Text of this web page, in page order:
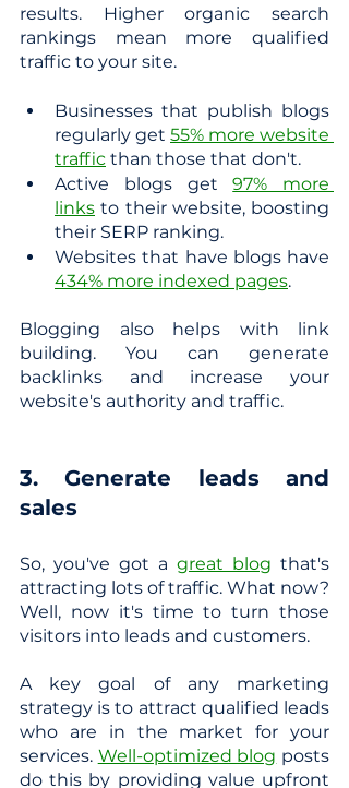
results. Higher organic search
rankings mean more qualified
traffic to your site.
Businesses that publish blogs
regularly get 55% more website
traffic than those that don't.
Active blogs get
97% more
links to their website, boosting
their SERP ranking.
Websites that have blogs have
434% more indexed pages.
Blogging also helps with link
building. You can generate
backlinks and increase your
website's authority and traffic.
3. Generate leads and
sales
So, you've got a great blog that's
attracting lots of traffic. What now?
Well, now it's time to turn those
visitors into leads and customers.
A key goal of any marketing
strategy is to attract qualified leads
who are in the market for your
services. Well-optimized blog posts
do this by providing value upfront